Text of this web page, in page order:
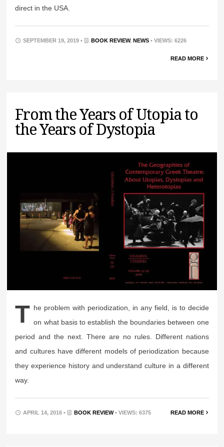
direct in the USA.
SEPTEMBER 19, 2019 • BOOK REVIEW,NEWS • VIEWS: 6226
READ MORE
From the Years of Utopia to
the Years of Dystopia
T he problem with periodization, in any field, is to decide
on what basis to establish the boundaries between one
period and the next. There are no rules. Different nations
and cultures have different models of periodization because
they experience history and understand culture in a different
way.
APRIL 14, 2016 • BOOK REVIEW • VIEWS: 6375 READ MORE